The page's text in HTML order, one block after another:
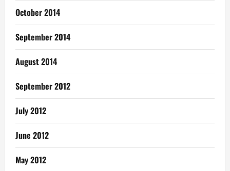
October 2014
September 2014
August 2014
September 2012
July 2012
June 2012
May 2012